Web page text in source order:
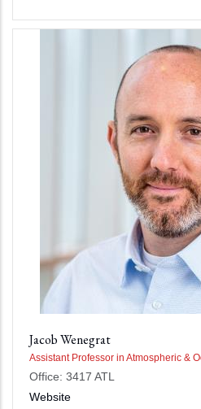
Jacob Wenegrat
Assistant Professor in Atmospheric &
Office: 3417 ATL
Website